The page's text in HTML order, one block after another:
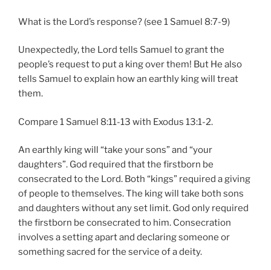
What is the Lord’s response? (see 1 Samuel 8:7-9)
Unexpectedly, the Lord tells Samuel to grant the
people’s request to put a king over them! But He also
tells Samuel to explain how an earthly king will treat
them.
Compare 1 Samuel 8:11-13 with Exodus 13:1-2.
An earthly king will “take your sons” and “your
daughters”. God required that the firstborn be
consecrated to the Lord. Both “kings” required a giving
of people to themselves. The king will take both sons
and daughters without any set limit. God only required
the firstborn be consecrated to him. Consecration
involves a setting apart and declaring someone or
something sacred for the service of a deity.